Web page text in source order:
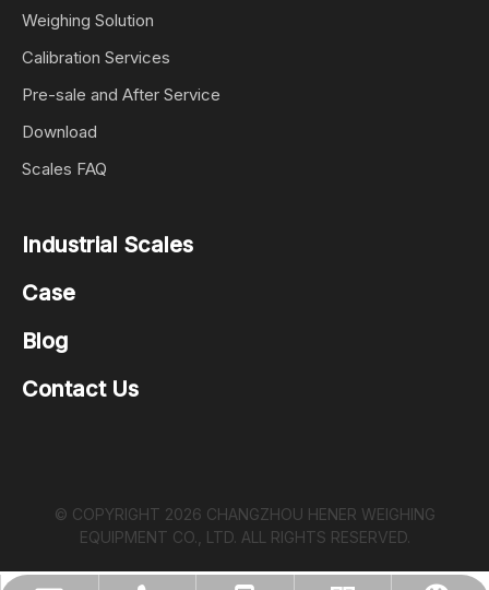
Weighing Solution
Calibration Services
Pre-sale and After Service
Download
Scales FAQ
Industrial Scales
Case
Blog
Contact Us
© COPYRIGHT 2026 CHANGZHOU HENER WEIGHING
EQUIPMENT CO., LTD. ALL RIGHTS RESERVED.